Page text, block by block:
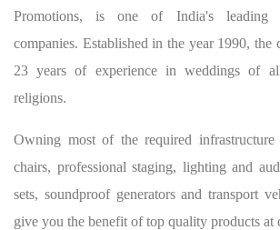
Promotions, is one of India's leading
companies. Established in the year 1990, the
23 years of experience in weddings of
religions.
Owning most of the required infrastructure
chairs, professional staging, lighting and
sets, soundproof generators and transport
give you the benefit of top quality products at